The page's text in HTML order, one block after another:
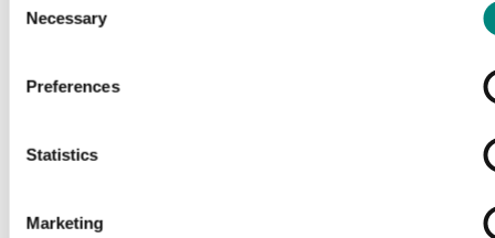
Selection
Necessary
Preferences
Statistics
Marketing